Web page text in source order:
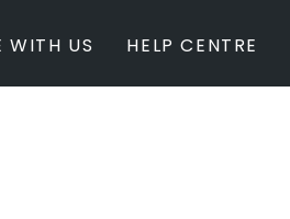
WITH US HELP CENTRE